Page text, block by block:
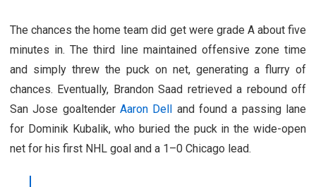
The chances the home team did get were grade A about five
minutes in. The third line maintained offensive zone time
and simply threw the puck on net, generating a flurry of
chances. Eventually, Brandon Saad retrieved a rebound off
San Jose goaltender Aaron Dell and found a passing lane
for Dominik Kubalik, who buried the puck in the wide-open
net for his first NHL goal and a 1–0 Chicago lead.